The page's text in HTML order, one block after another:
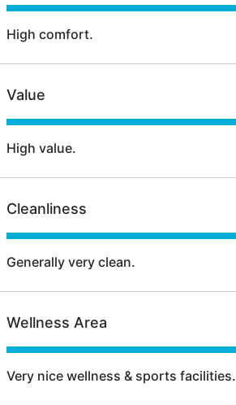
High comfort.
Value
High value.
Cleanliness
Generally very clean.
Wellness Area
Very nice wellness & sports facilities.